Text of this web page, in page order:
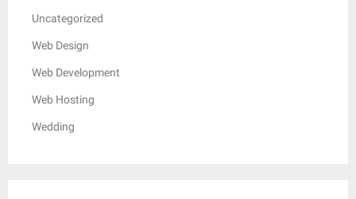
Uncategorized
Web Design
Web Development
Web Hosting
Wedding